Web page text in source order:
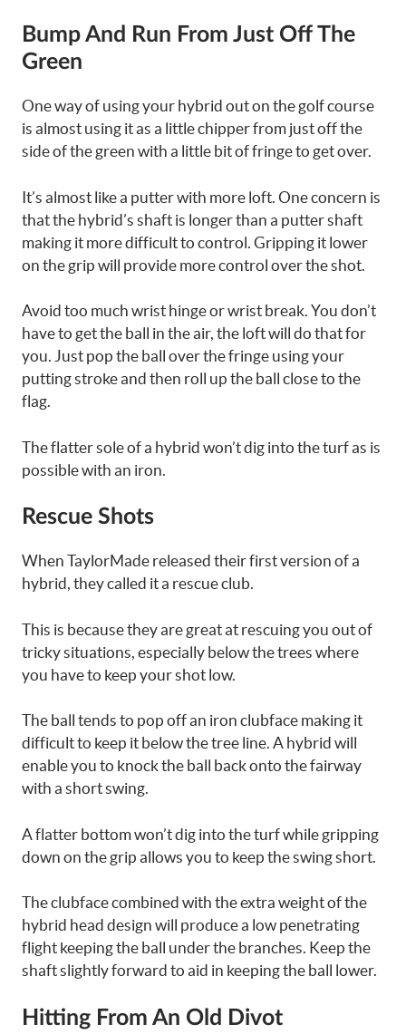
Bump And Run From Just Off The
Green
One way of using your hybrid out on the golf course
is almost using it as a little chipper from just off the
side of the green with a little bit of fringe to get over.
It’s almost like a putter with more loft. One concern is
that the hybrid’s shaft is longer than a putter shaft
making it more difficult to control. Gripping it lower
on the grip will provide more control over the shot.
Avoid too much wrist hinge or wrist break. You don’t
have to get the ball in the air, the loft will do that for
you. Just pop the ball over the fringe using your
putting stroke and then roll up the ball close to the
flag.
The flatter sole of a hybrid won’t dig into the turf as is
possible with an iron.
Rescue Shots
When TaylorMade released their first version of a
hybrid, they called it a rescue club.
This is because they are great at rescuing you out of
tricky situations, especially below the trees where
you have to keep your shot low.
The ball tends to pop off an iron clubface making it
difficult to keep it below the tree line. A hybrid will
enable you to knock the ball back onto the fairway
with a short swing.
A flatter bottom won’t dig into the turf while gripping
down on the grip allows you to keep the swing short.
The clubface combined with the extra weight of the
hybrid head design will produce a low penetrating
flight keeping the ball under the branches. Keep the
shaft slightly forward to aid in keeping the ball lower.
Hitting From An Old Divot